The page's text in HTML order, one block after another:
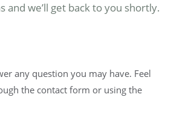
and we’ll get back to you shortly.
any question you may have. Feel
the contact form or using the